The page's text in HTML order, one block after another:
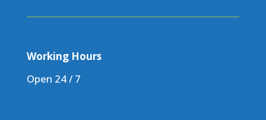
Working Hours
Open 24 / 7